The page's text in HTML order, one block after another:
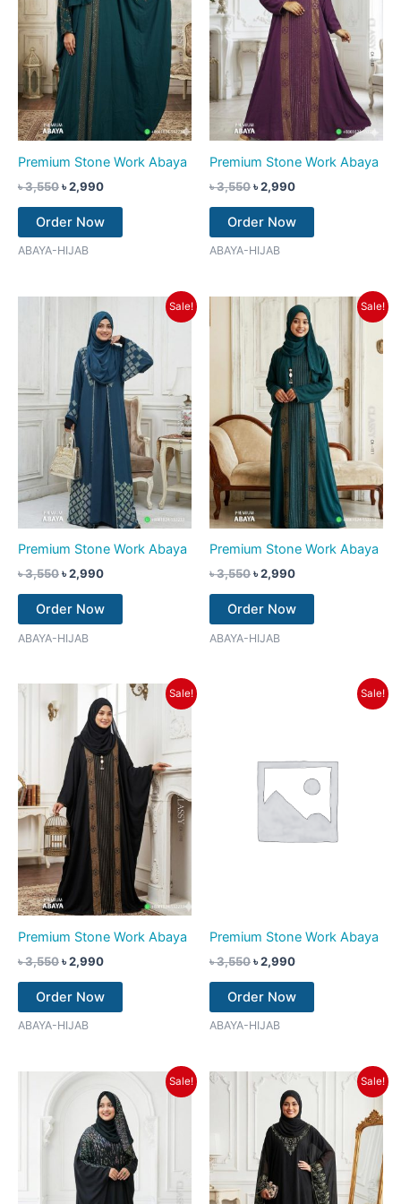
Premium Stone Work Abaya
৳3,550৳2,990
Order Now
ABAYA-HIJAB
Premium Stone Work Abaya
৳3,550৳2,990
Order Now
ABAYA-HIJAB
Sale!
Premium Stone Work Abaya
৳3,550
৳ 3,550.
৳2,990
price
is:
৳ 2,990.
Order Now
ABAYA-HIJAB
Sale!
Premium Stone Work Abaya
৳3,550
Original
৳ 3,550.
৳2,990
Current
price
is:
৳ 2,990.
Order Now
ABAYA-HIJAB
Sale!
Premium Stone Work Abaya
৳3,550
Original
price
was:
৳ 3,550.
৳2,990
Current
price
is:
৳ 2,990.
Order Now
ABAYA-HIJAB
Sale!
Premium Stone Work Abaya
৳3,550৳2,990
Order Now
ABAYA-HIJAB
Sale!
Original
৳ 3,550.
price
is:
৳ 2,990.
Sale!
Original
price
৳ 3,550.
Current
price
is:
৳ 2,990.